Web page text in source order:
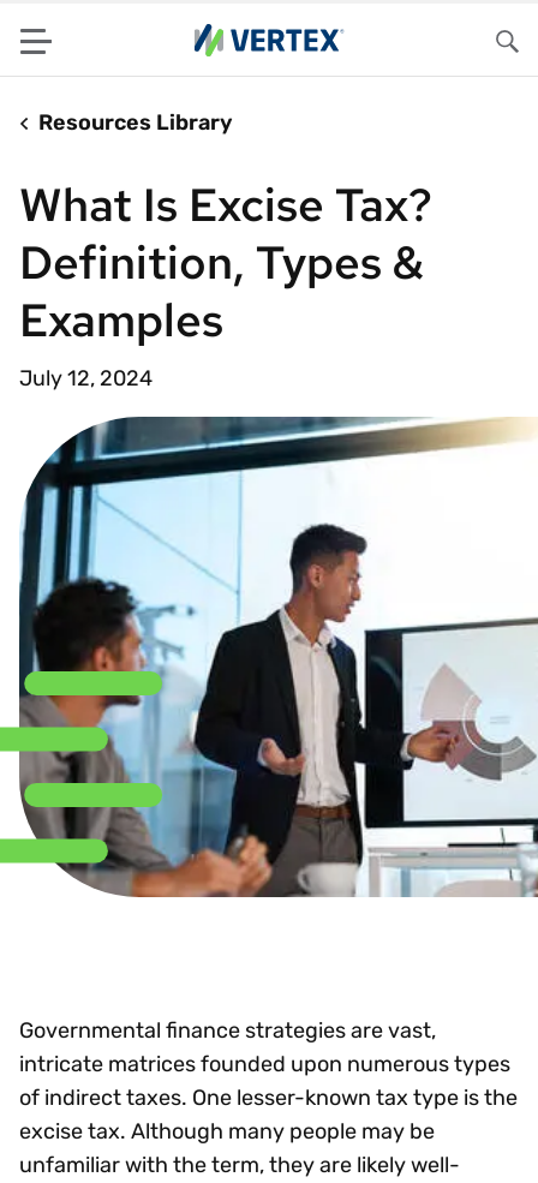
Menu
Resources Library
What Is Excise Tax?
Definition, Types &
Examples
July 12, 2024
Governmental finance strategies are vast,
intricate matrices founded upon numerous types
of indirect taxes. One lesser-known tax type is the
excise tax. Although many people may be
unfamiliar with the term, they are likely well-